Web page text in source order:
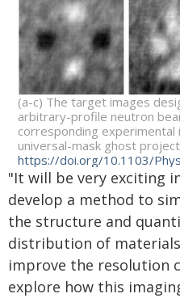
(a-c) The target images
arbitrary-profile neutron
corresponding
universal-mask ghost
https://doi.org/10.1103/
"It will be very exciting
develop a method to
the structure and
distribution of
improve the resolution
explore how this